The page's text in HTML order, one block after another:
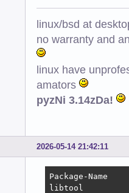
linux/bsd at
no warranty and
linux have
amators
pyzNi 3.14zDa!
2026-05-14 21:42:11
Package-
libtool